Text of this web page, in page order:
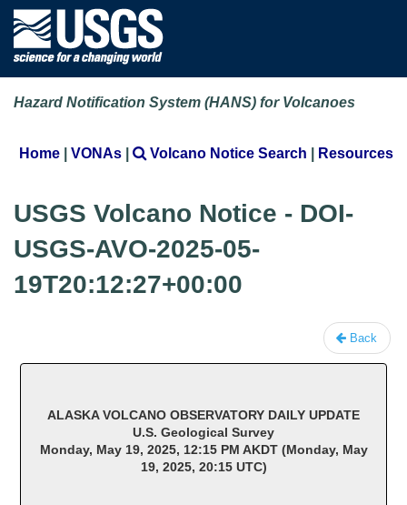
Hazard Notification System (HANS) for Volcanoes
Home | VONAs | Volcano Notice Search | Resources
USGS Volcano Notice - DOI-
USGS-AVO-2025-05-
19T20:12:27+00:00
Back
ALASKA VOLCANO OBSERVATORY DAILY UPDATE
U.S. Geological Survey
Monday, May 19, 2025, 12:15 PM AKDT (Monday, May
19, 2025, 20:15 UTC)